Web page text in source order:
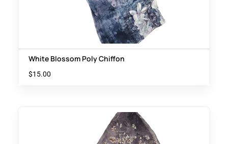
White Blossom Poly Chiffon
$15.00